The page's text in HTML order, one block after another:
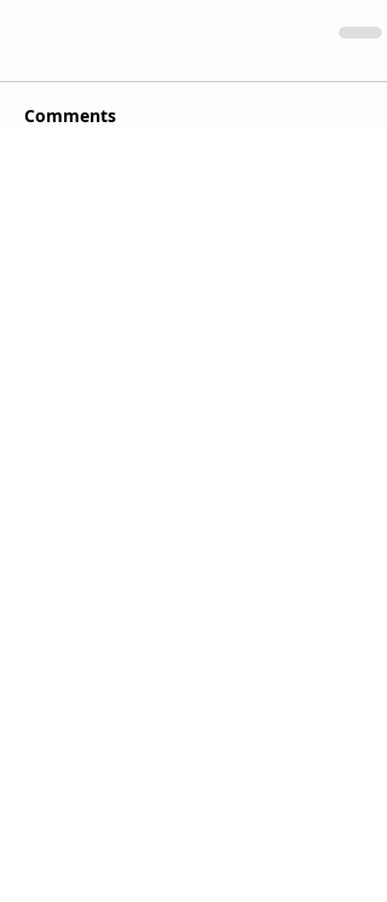
Comments